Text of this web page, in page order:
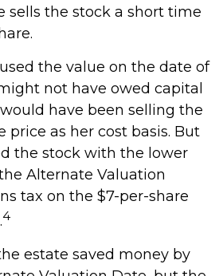
sells the stock a short time
the value on the date of
not have owed capital
have been selling the
price as her cost basis. But
the stock with the lower
Alternate Valuation
tax on the $7-per-share
4
estate saved money by